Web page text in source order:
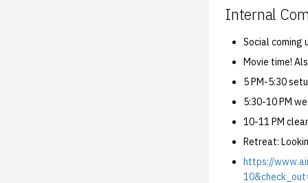
Internal
Social coming
Movie time!
5 PM-5:30
5:30-10 PM
10-11 PM
Retreat:
https://